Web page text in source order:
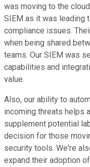
was moving to the
SIEM as it was leading
compliance issues.
when being shared
teams. Our SIEM was
capabilities and
value.
Also, our ability to
incoming threats helps
supplement potential
decision for those
security tools. We're
expand their adoption